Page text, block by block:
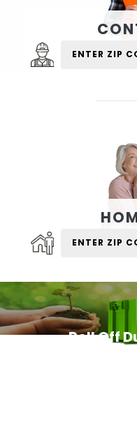
Roll Off